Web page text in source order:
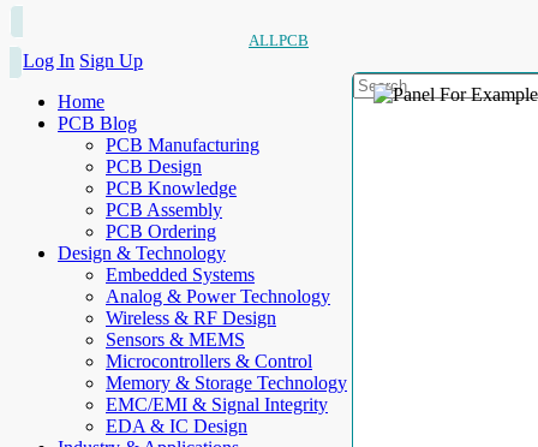
ALLPCB
Log In Sign Up
Home
PCB Blog
PCB Manufacturing
PCB Design
PCB Knowledge
PCB Assembly
PCB Ordering
Design & Technology
Embedded Systems
Analog & Power Technology
Wireless & RF Design
Sensors & MEMS
Microcontrollers & Control
Memory & Storage Technology
EMC/EMI & Signal Integrity
EDA & IC Design